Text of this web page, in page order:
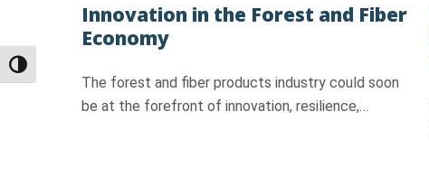
Toggle High Contrast
Innovation in the Forest and Fiber
Economy
The forest and fiber products industry could soon
be at the forefront of innovation, resilience,…